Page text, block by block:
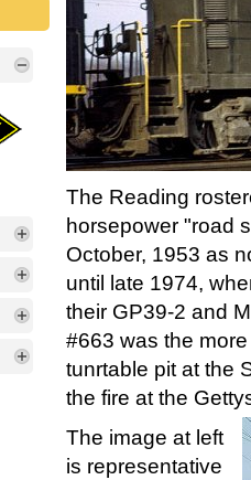
The Reading
horsepower "road
October, 1953 as
until late 1974,
their GP39-2 and
#663 was the
tunrtable pit at the
the fire at the
The image at left
is representative